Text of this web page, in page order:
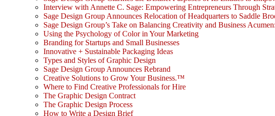
Interview with Annette C. Sage: Empowering Entrepreneurs Through
Sage Design Group Announces Relocation of Headquarters to Saddle
Sage Design Group’s Take on Balancing Creativity and Business
Using the Psychology of Color in Your Marketing
Branding for Startups and Small Businesses
Innovative + Sustainable Packaging Ideas
Types and Styles of Graphic Design
Sage Design Group Announces Rebrand
Creative Solutions to Grow Your Business.™
Where to Find Creative Professionals for Hire
The Graphic Design Contract
The Graphic Design Process
How to Write a Design Brief